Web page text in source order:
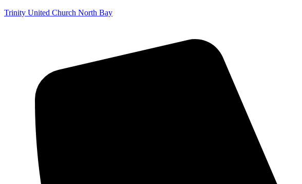
Trinity United Church North Bay